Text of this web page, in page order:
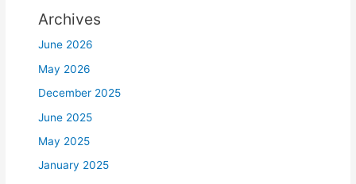
Archives
June 2026
May 2026
December 2025
June 2025
May 2025
January 2025